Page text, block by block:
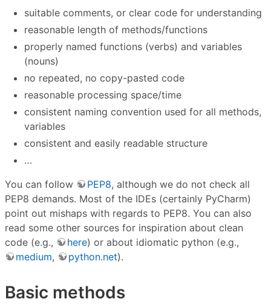
suitable comments, or clear code for understanding
reasonable length of methods/functions
properly named functions (verbs) and variables
(nouns)
no repeated, no copy-pasted code
reasonable processing space/time
consistent naming convention used for all methods,
variables
consistent and easily readable structure
…
You can follow
PEP8, although we do not check all
PEP8 demands. Most of the IDEs (certainly PyCharm)
point out mishaps with regards to PEP8. You can also
read some other sources for inspiration about clean
code (e.g.,
here) or about idiomatic python (e.g.,
medium, python.net).
Basic methods